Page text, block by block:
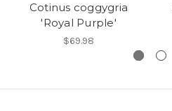
Cotinus coggygria
'Royal Purple'
$69.98